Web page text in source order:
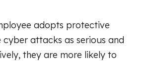
adopts protective
attacks as serious and
they are more likely to